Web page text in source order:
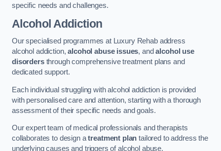
specific needs and challenges.
Alcohol Addiction
Our specialised programmes at Luxury Rehab address
alcohol addiction,alcohol abuse issues, andalcohol use
disordersthrough comprehensive treatment plans and
dedicated support.
Each individual struggling with alcohol addiction is provided
with personalised care and attention, starting with a thorough
assessment of their specific needs and goals.
Our expert team of medical professionals and therapists
collaborates to design atreatment plan tailored to address the
underlying causes and triggers of alcohol abuse.